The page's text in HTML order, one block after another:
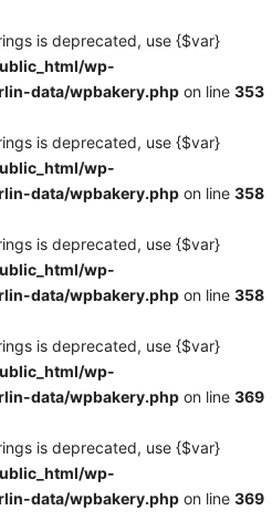
is deprecated, use {$var}
wp-
data/wpbakery.php on line 353
is deprecated, use {$var}
wp-
data/wpbakery.php on line 358
is deprecated, use {$var}
wp-
data/wpbakery.php on line 358
is deprecated, use {$var}
wp-
data/wpbakery.php on line 369
is deprecated, use {$var}
wp-
data/wpbakery.php on line 369